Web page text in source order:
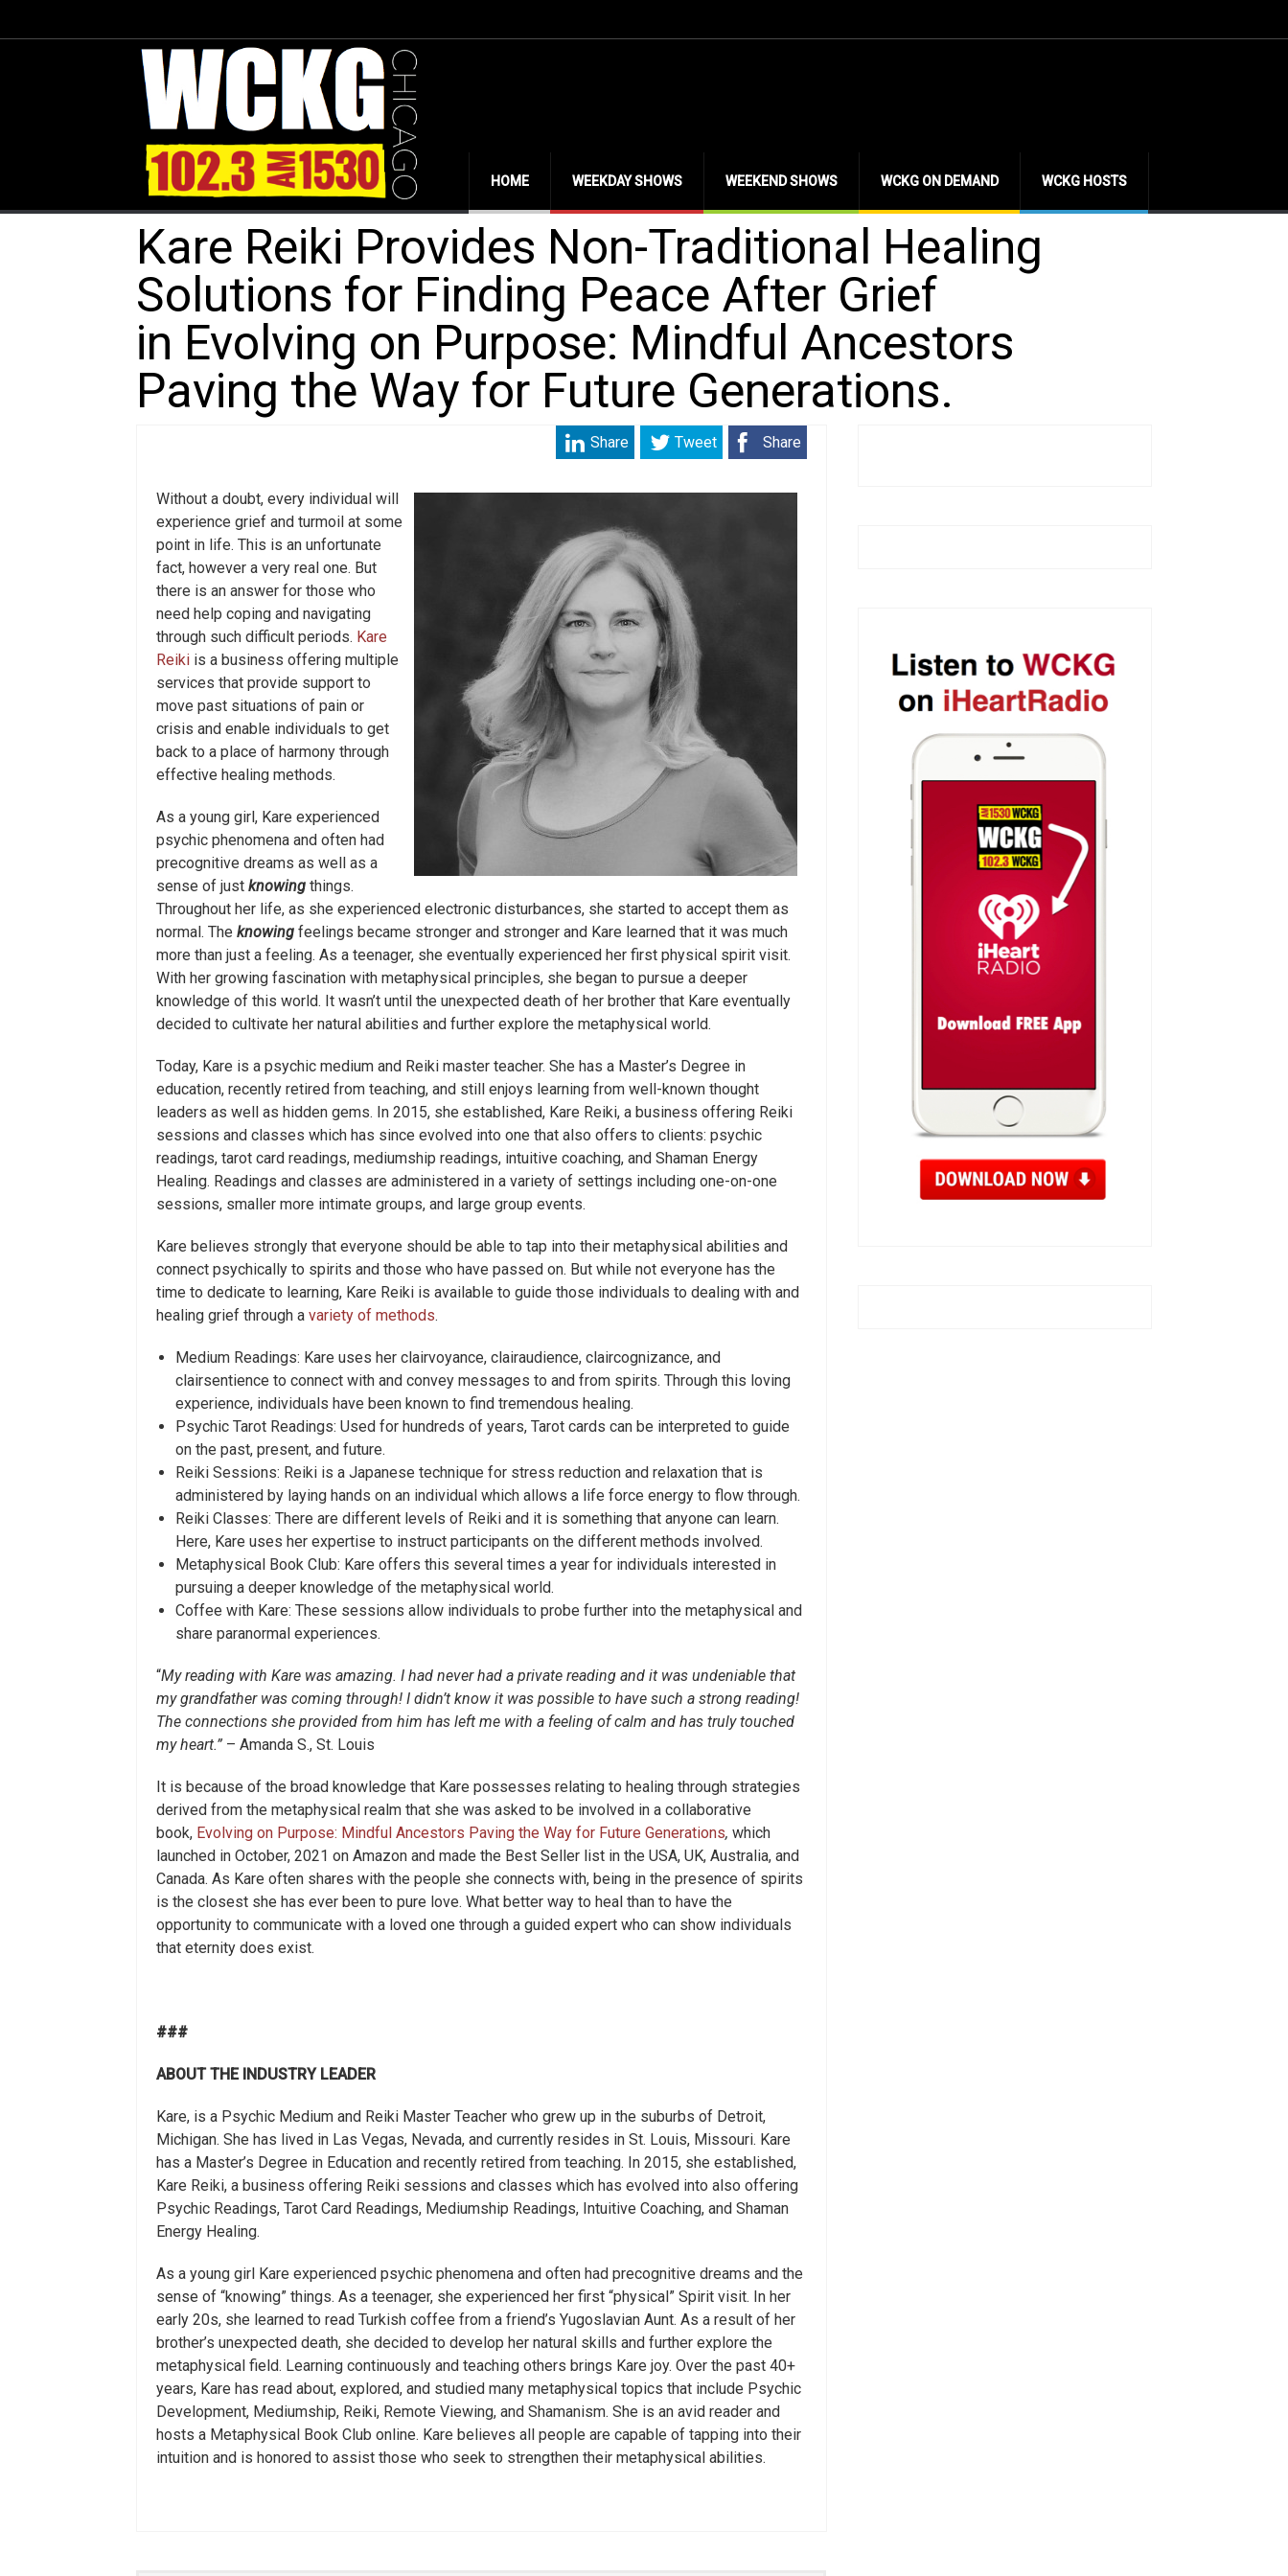
HOME WEEKDAY SHOWS WEEKEND SHOWS WCKG ON DEMAND WCKG HOSTS
Kare Reiki Provides Non-Traditional Healing
Solutions for Finding Peace After Grief
in Evolving on Purpose: Mindful Ancestors
Paving the Way for Future Generations.
Share
Tweet
Share
Without a doubt, every individual will
experience grief and turmoil at some
point in life. This is an unfortunate
fact, however a very real one. But
there is an answer for those who
need help coping and navigating
through such difficult periods. Kare
Reiki is a business offering multiple
services that provide support to
move past situations of pain or
crisis and enable individuals to get
back to a place of harmony through
effective healing methods.
As a young girl, Kare experienced
psychic phenomena and often had
precognitive dreams as well as a
sense of just knowing things.
Throughout her life, as she experienced electronic disturbances, she started to accept them as
normal. The knowing feelings became stronger and stronger and Kare learned that it was much
more than just a feeling. As a teenager, she eventually experienced her first physical spirit visit.
With her growing fascination with metaphysical principles, she began to pursue a deeper
knowledge of this world. It wasn’t until the unexpected death of her brother that Kare eventually
decided to cultivate her natural abilities and further explore the metaphysical world.
Today, Kare is a psychic medium and Reiki master teacher. She has a Master’s Degree in
education, recently retired from teaching, and still enjoys learning from well-known thought
leaders as well as hidden gems. In 2015, she established, Kare Reiki, a business offering Reiki
sessions and classes which has since evolved into one that also offers to clients: psychic
readings, tarot card readings, mediumship readings, intuitive coaching, and Shaman Energy
Healing. Readings and classes are administered in a variety of settings including one-on-one
sessions, smaller more intimate groups, and large group events.
Kare believes strongly that everyone should be able to tap into their metaphysical abilities and
connect psychically to spirits and those who have passed on. But while not everyone has the
time to dedicate to learning, Kare Reiki is available to guide those individuals to dealing with and
healing grief through a variety of methods.
Medium Readings: Kare uses her clairvoyance, clairaudience, claircognizance, and
clairsentience to connect with and convey messages to and from spirits. Through this loving
experience, individuals have been known to find tremendous healing.
Psychic Tarot Readings: Used for hundreds of years, Tarot cards can be interpreted to guide
on the past, present, and future.
Reiki Sessions: Reiki is a Japanese technique for stress reduction and relaxation that is
administered by laying hands on an individual which allows a life force energy to flow through.
Reiki Classes: There are different levels of Reiki and it is something that anyone can learn.
Here, Kare uses her expertise to instruct participants on the different methods involved.
Metaphysical Book Club: Kare offers this several times a year for individuals interested in
pursuing a deeper knowledge of the metaphysical world.
Coffee with Kare: These sessions allow individuals to probe further into the metaphysical and
share paranormal experiences.
“My reading with Kare was amazing. I had never had a private reading and it was undeniable that
my grandfather was coming through! I didn’t know it was possible to have such a strong reading!
The connections she provided from him has left me with a feeling of calm and has truly touched
my heart.” – Amanda S., St. Louis
It is because of the broad knowledge that Kare possesses relating to healing through strategies
derived from the metaphysical realm that she was asked to be involved in a collaborative
book, Evolving on Purpose: Mindful Ancestors Paving the Way for Future Generations, which
launched in October, 2021 on Amazon and made the Best Seller list in the USA, UK, Australia, and
Canada. As Kare often shares with the people she connects with, being in the presence of spirits
is the closest she has ever been to pure love. What better way to heal than to have the
opportunity to communicate with a loved one through a guided expert who can show individuals
that eternity does exist.
###
ABOUT THE INDUSTRY LEADER
Kare, is a Psychic Medium and Reiki Master Teacher who grew up in the suburbs of Detroit,
Michigan. She has lived in Las Vegas, Nevada, and currently resides in St. Louis, Missouri. Kare
has a Master’s Degree in Education and recently retired from teaching. In 2015, she established,
Kare Reiki, a business offering Reiki sessions and classes which has evolved into also offering
Psychic Readings, Tarot Card Readings, Mediumship Readings, Intuitive Coaching, and Shaman
Energy Healing.
As a young girl Kare experienced psychic phenomena and often had precognitive dreams and the
sense of “knowing” things. As a teenager, she experienced her first “physical” Spirit visit. In her
early 20s, she learned to read Turkish coffee from a friend’s Yugoslavian Aunt. As a result of her
brother’s unexpected death, she decided to develop her natural skills and further explore the
metaphysical field. Learning continuously and teaching others brings Kare joy. Over the past 40+
years, Kare has read about, explored, and studied many metaphysical topics that include Psychic
Development, Mediumship, Reiki, Remote Viewing, and Shamanism. She is an avid reader and
hosts a Metaphysical Book Club online. Kare believes all people are capable of tapping into their
intuition and is honored to assist those who seek to strengthen their metaphysical abilities.